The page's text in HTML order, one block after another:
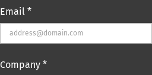
Email *
Company *